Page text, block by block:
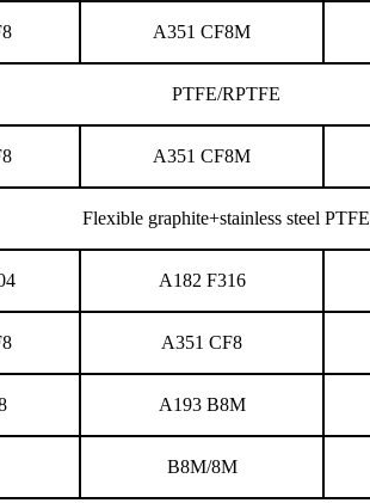
A351 CF8M
PTFE/RPTFE
A351 CF8M
Flexible graphite+stainless steel PTFE
A182 F316
A351 CF8
A193 B8M
B8M/8M